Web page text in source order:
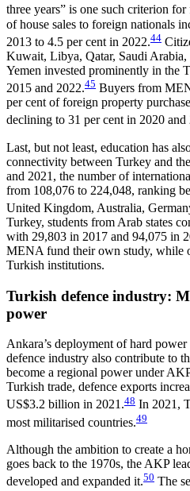
three years” is one such criterion
of house sales to foreign nationals
2013 to 4.5 per cent in 2022.44
Kuwait, Libya, Qatar, Saudi Arabia,
Yemen in­vested prominently in the
2015 and 2022.45 Buyers from
per cent of foreign property
declining to 31 per cent in 2020 and
Last, but not least, education has
connectivity between Turkey and
and 2021, the number of
from 108,076 to 224,048, ranking
United Kingdom, Australia,
Turkey, students from Arab states
with 29,803 in 2017 and 94,075 in
MENA fund their own study, while
Turkish institutions.
Turkish defence industry:
power
Ankara’s deployment of hard
defence industry also contribute to
become a regional power under
Turkish trade, defence exports
US$3.2 billion in 2021.48 In 2021,
most militarised countries.49
Although the ambition to create a
goes back to the 1970s, the AKP
developed and expanded it.50 The